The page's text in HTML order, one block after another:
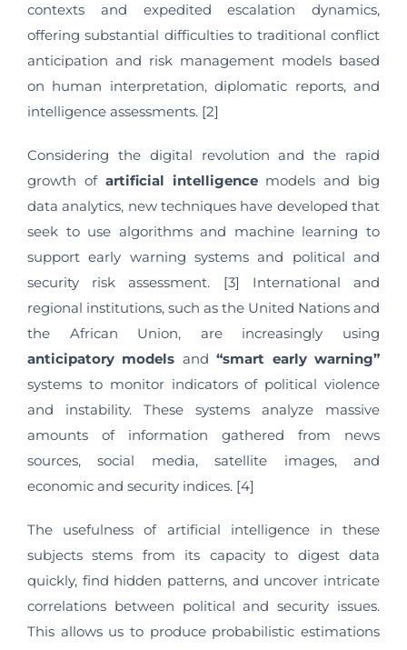
contexts and expedited escalation dynamics,
offering substantial difficulties to traditional conflict
anticipation and risk management models based
on human interpretation, diplomatic reports, and
intelligence assessments. [2]
Considering the digital revolution and the rapid
growth of artificial intelligencemodels and big
data analytics, new techniques have developed that
seek to use algorithms and machine learning to
support early warning systems and political and
security risk assessment. [3] International and
regional institutions, such as the United Nations and
the African Union, are increasingly using
anticipatory models and“smart early warning”
systems to monitor indicators of political violence
and instability. These systems analyze massive
amounts of information gathered from news
sources, social media, satellite images, and
economic and security indices. [4]
The usefulness of artificial intelligence in these
subjects stems from its capacity to digest data
quickly, find hidden patterns, and uncover intricate
correlations between political and security issues.
This allows us to produce probabilistic estimations